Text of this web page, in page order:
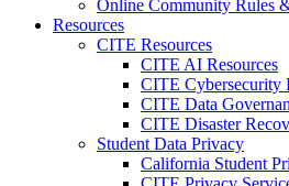
Online Community Rules
Resources
CITE Resources
CITE AI Resources
CITE Cybersecurity
CITE Data
CITE Disaster
Student Data Privacy
California Student